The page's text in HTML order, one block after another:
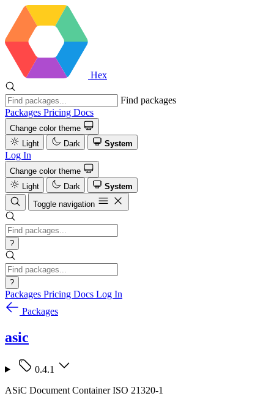
Hex
Find packages
Packages Pricing Docs
Change color theme
Light
Dark System
Log In
Change color theme
Light
Dark
System
Toggle navigation
?
?
Packages Pricing Docs Log In
Packages
asic
0.4.1
ASiC Document Container ISO 21320-1